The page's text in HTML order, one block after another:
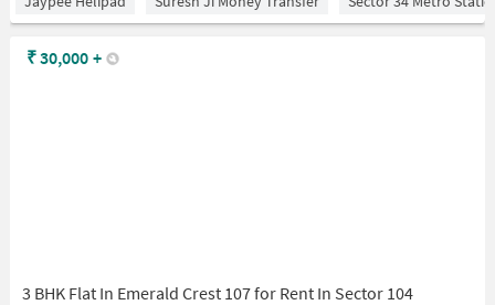
3 BHK Flat In Emerald Crest 107 for Rent In Sector 104
₹30,000 +